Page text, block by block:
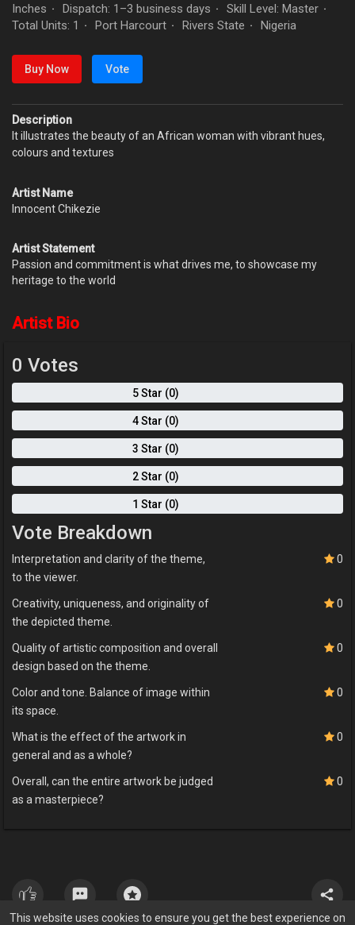
This website uses cookies to ensure you get the best experience on
Inches · Dispatch: 1–3 business days · Skill Level: Master ·
Total Units: 1 · Port Harcourt · Rivers State · Nigeria
Buy Now Vote
Description
It illustrates the beauty of an African woman with vibrant hues,
colours and textures
Artist Name
Innocent Chikezie
Artist Statement
Passion and commitment is what drives me, to showcase my
heritage to the world
Artist Bio
0 Votes
5 Star (0)
4 Star (0)
3 Star (0)
2 Star (0)
1 Star (0)
Vote Breakdown
Interpretation and clarity of the theme,
to the viewer.
0
Creativity, uniqueness, and originality of
the depicted theme.
0
Quality of artistic composition and overall
design based on the theme.
0
Color and tone. Balance of image within
its space.
0
What is the effect of the artwork in
general and as a whole?
0
Overall, can the entire artwork be judged
as a masterpiece?
0